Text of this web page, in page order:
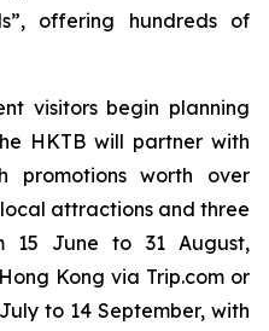
offering hundreds of
visitors begin planning
HKTB will partner with
promotions worth over
attractions and three
15 June to 31 August,
Kong via Trip.com or
to 14 September, with